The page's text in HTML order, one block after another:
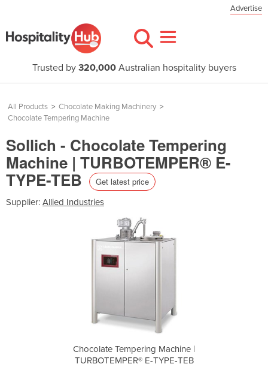
Advertise
Trusted by 320,000Australian hospitality buyers
All Products > Chocolate Making Machinery >
Chocolate Tempering Machine
Sollich - Chocolate Tempering
Machine | TURBOTEMPER® E-
TYPE-TEB Get latest price
Supplier: Allied Industries
Chocolate Tempering Machine |
TURBOTEMPER® E-TYPE-TEB